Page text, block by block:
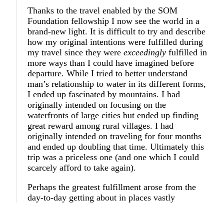
Thanks to the travel enabled by the SOM
Foundation fellowship I now see the world in a
brand-new light. It is difficult to try and describe
how my original intentions were fulfilled during
my travel since they wereexceedingly fulfilled in
more ways than I could have imagined before
departure. While I tried to better understand
man’s relationship to water in its different forms,
I ended up fascinated by mountains. I had
originally intended on focusing on the
waterfronts of large cities but ended up finding
great reward among rural villages. I had
originally intended on traveling for four months
and ended up doubling that time. Ultimately this
trip was a priceless one (and one which I could
scarcely afford to take again).
Perhaps the greatest fulfillment arose from the
day-to-day getting about in places vastly